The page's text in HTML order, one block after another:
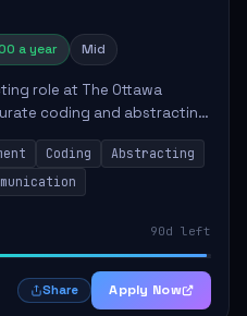
a year Mid
role at The Ottawa
coding and abstracting
supports high-quality
Coding
Abstracting
90d left
Share Apply Now